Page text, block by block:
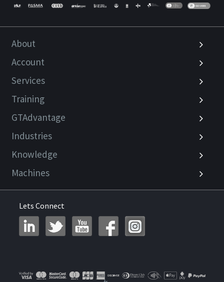
About
Account
Services
Training
GTAdvantage
Industries
Knowledge
Machines
Lets Connect